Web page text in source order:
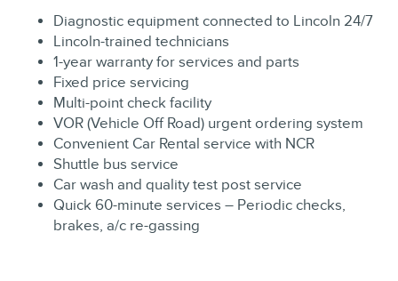
Diagnostic equipment connected to Lincoln 24/7
Lincoln-trained technicians
1-year warranty for services and parts
Fixed price servicing
Multi-point check facility
VOR (Vehicle Off Road) urgent ordering system
Convenient Car Rental service with NCR
Shuttle bus service
Car wash and quality test post service
Quick 60-minute services – Periodic checks,
brakes, a/c re-gassing